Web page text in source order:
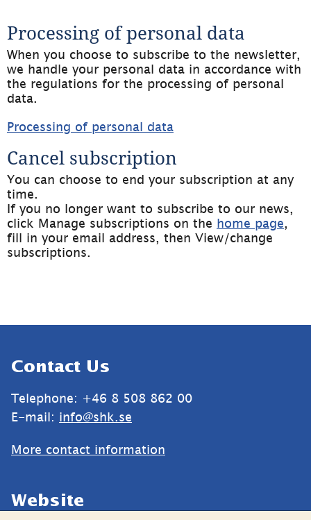
Processing of personal data
When you choose to subscribe to the newsletter,
we handle your personal data in accordance with
the regulations for the processing of personal
data.
Processing of personal data
Cancel subscription
You can choose to end your subscription at any
time.
If you no longer want to subscribe to our news,
click Manage subscriptions on the home page,
fill in your email address, then View/change
subscriptions.
Contact Us
Telephone: +46 8 508 862 00
E-mail: info@shk.se
More contact information
Website